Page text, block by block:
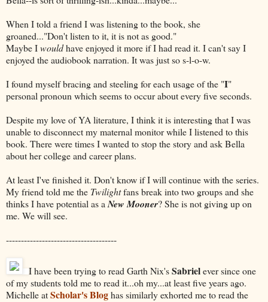
When I told a friend I was listening to the book, she
groaned..."Don't listen to it, it is not as good."
Maybe Iwouldhave enjoyed it more if I had read it. I can't say I
enjoyed the audiobook narration. It was just so s-l-o-w.
I found myself bracing and steeling for each usage of the "I"
personal pronoun which seems to occur about every five seconds.
Despite my love of YA literature, I think it is interesting that I was
unable to disconnect my maternal monitor while I listened to this
book. There were times I wanted to stop the story and ask Bella
about her college and career plans.
At least I've finished it. Don't know if I will continue with the series.
My friend told me the Twilightfans break into two groups and she
thinks I have potential as a New Mooner? She is not giving up on
me. We will see.
-------------------------------------
I have been trying to read Garth Nix'sSabrielever since one
of my students told me to read it...oh my...at least five years ago.
Michelle atScholar's Bloghas similarly exhorted me to read the